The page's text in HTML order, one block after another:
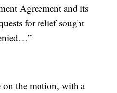
Agreement and its
for relief sought
on the motion, with a